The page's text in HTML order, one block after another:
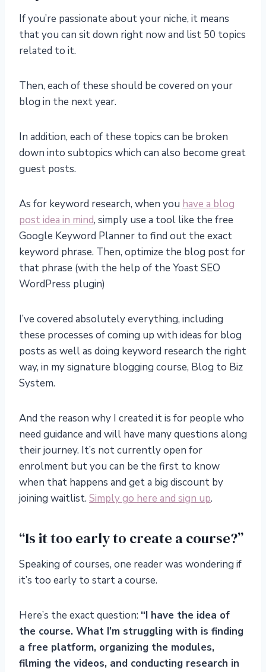
If you’re passionate about your niche, it means
that you can sit down right now and list 50 topics
related to it.
Then, each of these should be covered on your
blog in the next year.
In addition, each of these topics can be broken
down into subtopics which can also become great
guest posts.
As for keyword research, when you have a blog
post idea in mind, simply use a tool like the free
Google Keyword Planner to find out the exact
keyword phrase. Then, optimize the blog post for
that phrase (with the help of the Yoast SEO
WordPress plugin)
I’ve covered absolutely everything, including
these processes of coming up with ideas for blog
posts as well as doing keyword research the right
way, in my signature blogging course, Blog to Biz
System.
And the reason why I created it is for people who
need guidance and will have many questions along
their journey. It’s not currently open for
enrolment but you can be the first to know
when that happens and get a big discount by
joining waitlist. Simply go here and sign up.
“Is it too early to create a course?”
Speaking of courses, one reader was wondering if
it’s too early to start a course.
Here’s the exact question: “I have the idea of
the course. What I’m struggling with is finding
a free platform, organizing the modules,
filming the videos, and conducting research in